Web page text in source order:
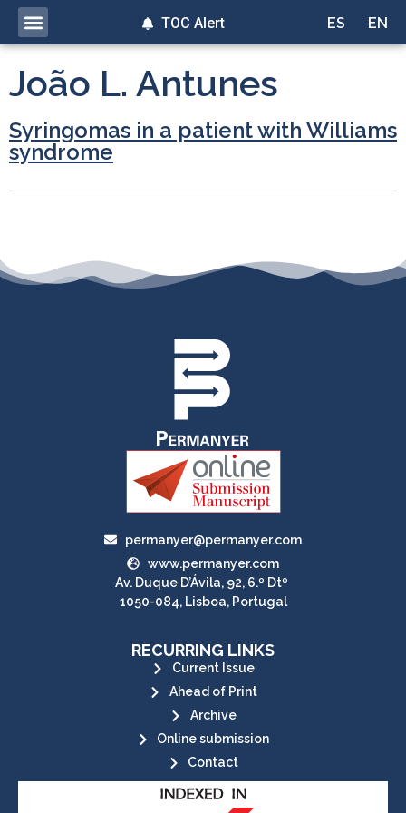
ES EN
TOC Alert
João L. Antunes
Syringomas in a patient with Williams
syndrome
permanyer@permanyer.com
www.permanyer.com
Av. Duque D’Ávila, 92, 6.º Dtº
1050-084, Lisboa, Portugal
RECURRING LINKS
Current Issue
Ahead of Print
Archive
Online submission
Contact